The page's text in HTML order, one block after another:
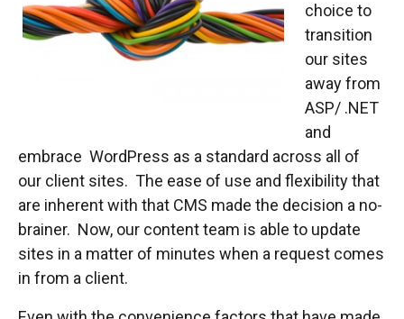
choice to
transition
our sites
away from
ASP/ .NET
and
embrace WordPress as a standard across all of
our client sites. The ease of use and flexibility that
are inherent with that CMS made the decision a no-
brainer. Now, our content team is able to update
sites in a matter of minutes when a request comes
in from a client.